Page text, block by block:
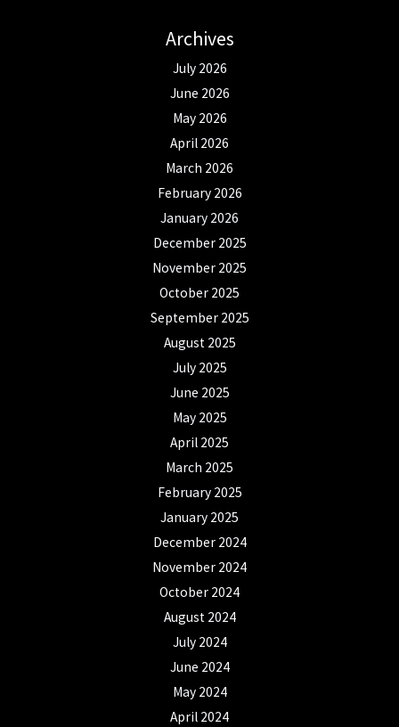
Archives
July 2026
June 2026
May 2026
April 2026
March 2026
February 2026
January 2026
December 2025
November 2025
October 2025
September 2025
August 2025
July 2025
June 2025
May 2025
April 2025
March 2025
February 2025
January 2025
December 2024
November 2024
October 2024
August 2024
July 2024
June 2024
May 2024
April 2024